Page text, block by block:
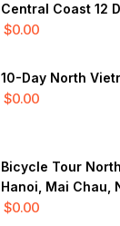
Central Coast 12
$0.00
10-Day North
$0.00
Bicycle Tour
Hanoi, Mai Chau,
$0.00